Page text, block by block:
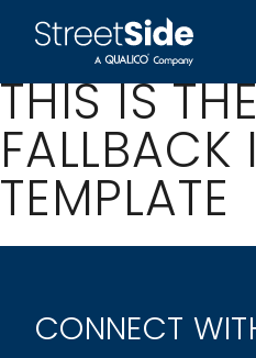
SIGN UP
THIS IS
FALLBACK
TEMPLATE
CONNECT